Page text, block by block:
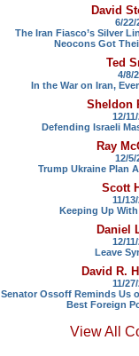
David
6/22/
The Iran Fiasco’s Silver
Neocons Got
Ted
4/8/
In the War on Iran,
Sheldon
12/
Defending Israeli
Ray
12/5/
Trump Ukraine Plan
Scott
11/
Keeping Up With
Daniel
12/
Leave
David R.
11/
Senator Ossoff Reminds Us
Best Foreign
View All